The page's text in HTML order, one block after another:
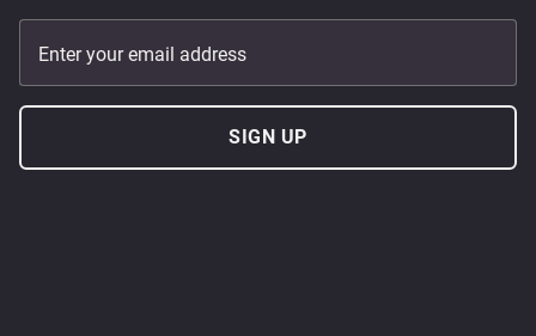
Enter your email address
SIGN UP